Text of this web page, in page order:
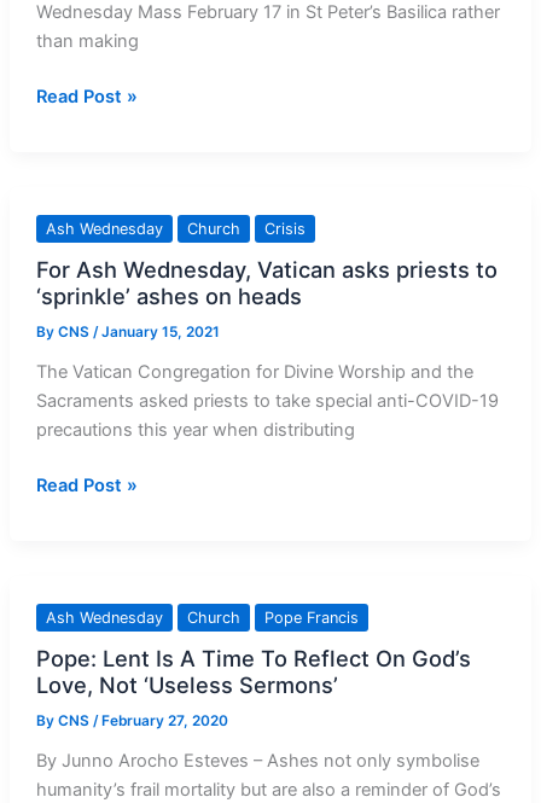
Wednesday Mass February 17 in St Peter’s Basilica rather
than making
Pope
Wednesday
at
Vatican,
Skipping
Station
Read Post »
Ash Wednesday Church Crisis
For Ash Wednesday, Vatican asks priests to
‘sprinkle’ ashes on heads
By CNS /January 15, 2021
The Vatican Congregation for Divine Worship and the
Sacraments asked priests to take special anti-COVID-19
precautions this year when distributing
For
asks
priests
to
‘sprinkle’
ashes
heads
Read Post »
Ash Wednesday Church Pope Francis
Pope: Lent Is A Time To Reflect On God’s
Love, Not ‘Useless Sermons’
By CNS / February 27, 2020
By Junno Arocho Esteves – Ashes not only symbolise
humanity’s frail mortality but are also a reminder of God’s